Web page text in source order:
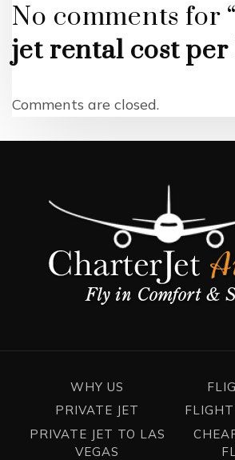
No comments for
jet rental cost
Comments are closed.
WHY US
PRIVATE JET
PRIVATE JET TO LAS
VEGAS